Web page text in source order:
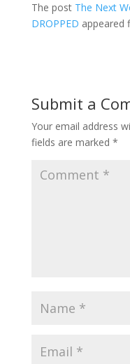
The post The Next
DROPPED appeared
Submit a
Your email address
fields are marked *